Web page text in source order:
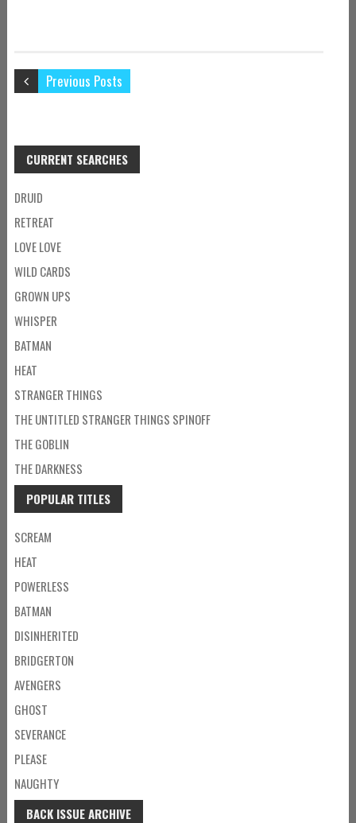
Previous Posts
CURRENT SEARCHES
DRUID
RETREAT
LOVE LOVE
WILD CARDS
GROWN UPS
WHISPER
BATMAN
HEAT
STRANGER THINGS
THE UNTITLED STRANGER THINGS SPINOFF
THE GOBLIN
THE DARKNESS
POPULAR TITLES
SCREAM
HEAT
POWERLESS
BATMAN
DISINHERITED
BRIDGERTON
AVENGERS
GHOST
SEVERANCE
PLEASE
NAUGHTY
BACK ISSUE ARCHIVE